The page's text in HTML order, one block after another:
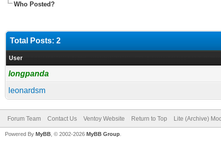
Who Posted?
Total Posts: 2
User
longpanda
leonardsm
Forum Team Contact Us Ventoy Website Return to Top Lite (Archive)
Powered By MyBB , © 2002-2026 MyBB Group